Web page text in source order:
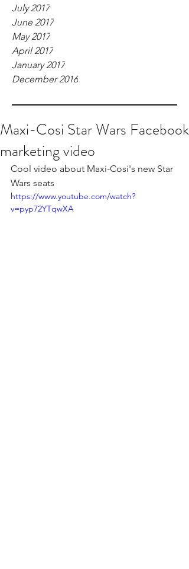
July 2017
June 2017
May 2017
April 2017
January 2017
December 2016
Maxi-Cosi Star Wars Facebook
marketing video
Cool video about Maxi-Cosi's new Star
Wars seats
https://www.youtube.com/watch?
v=pyp72YTqwXA